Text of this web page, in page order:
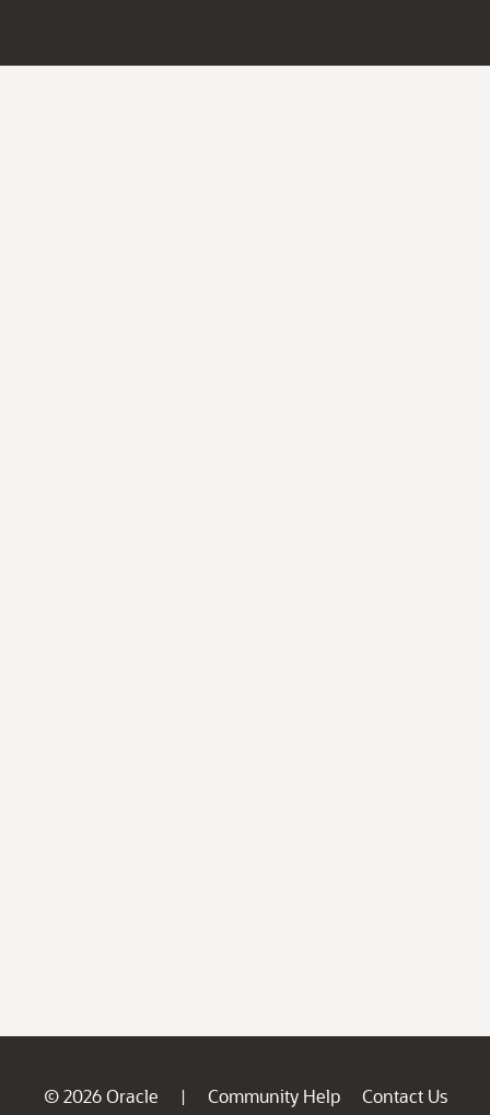
© 2026 Oracle | Community Help
Contact Us